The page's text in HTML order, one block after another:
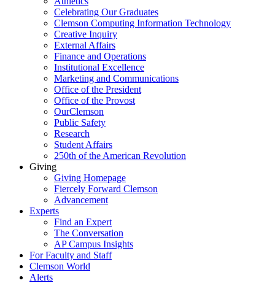
Celebrating Our Graduates
Clemson Computing Information Technology
Creative Inquiry
External Affairs
Finance and Operations
Institutional Excellence
Marketing and Communications
Office of the President
Office of the Provost
OurClemson
Public Safety
Research
Student Affairs
250th of the American Revolution
Giving
Giving Homepage
Fiercely Forward Clemson
Advancement
Experts
Find an Expert
The Conversation
AP Campus Insights
For Faculty and Staff
Clemson World
Alerts